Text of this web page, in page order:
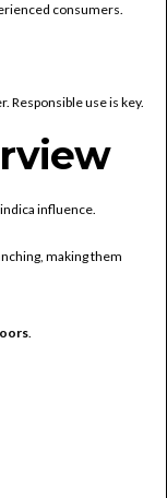
consumers.
Responsible use is key.
influence.
making them
.